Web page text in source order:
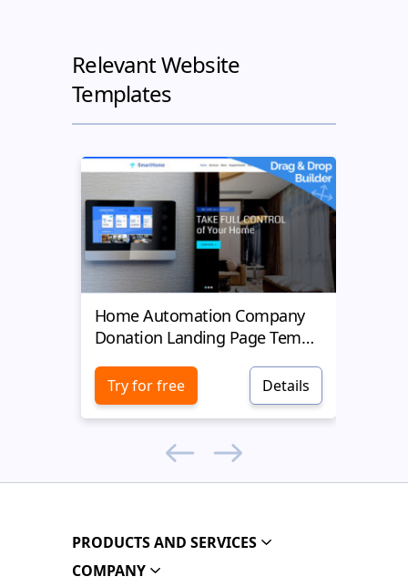
Relevant Website
Templates
Home Automation Company
Donation Landing Page Template
Try for free Details
PRODUCTS AND SERVICES
COMPANY